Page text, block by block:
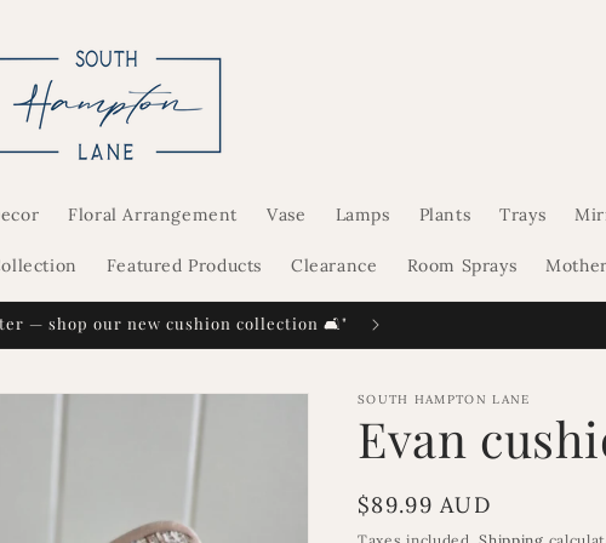
Floral Arrangement Vase Lamps Plants Trays
Featured Products Clearance Room Sprays
— shop our new cushion collection 🛋️"
SOUTH HAMPTON LANE
Evan
Regular
$89.99 AUD